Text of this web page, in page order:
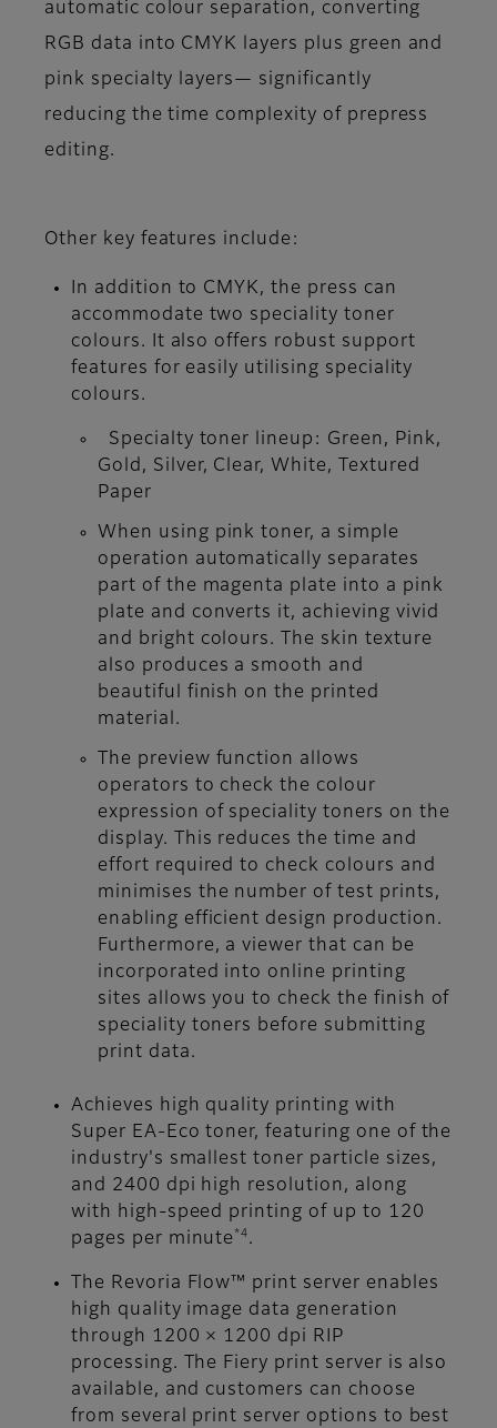
automatic colour separation, converting
RGB data into CMYK layers plus green and
pink specialty layers— significantly
reducing the time complexity of prepress
editing.
Other key features include:
In addition to CMYK, the press can
accommodate two speciality toner
colours. It also offers robust support
features for easily utilising speciality
colours.
Specialty toner lineup: Green, Pink,
Gold, Silver, Clear, White, Textured
Paper
When using pink toner, a simple
operation automatically separates
part of the magenta plate into a pink
plate and converts it, achieving vivid
and bright colours. The skin texture
also produces a smooth and
beautiful finish on the printed
material.
The preview function allows
operators to check the colour
expression of speciality toners on the
display. This reduces the time and
effort required to check colours and
minimises the number of test prints,
enabling efficient design production.
Furthermore, a viewer that can be
incorporated into online printing
sites allows you to check the finish of
speciality toners before submitting
print data.
Achieves high quality printing with
Super EA-Eco toner, featuring one of the
industry's smallest toner particle sizes,
and 2400 dpi high resolution, along
with high-speed printing of up to 120
pages per minute *4 .
The Revoria Flow™ print server enables
high quality image data generation
through 1200 × 1200 dpi RIP
processing. The Fiery print server is also
available, and customers can choose
from several print server options to best